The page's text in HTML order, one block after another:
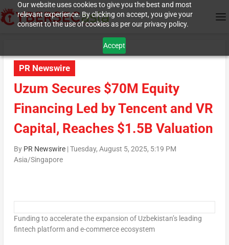
Our website uses cookies to give you the best and most
relevant experience. By clicking on accept, you give your
consent to the use of cookies as per our privacy policy.
Accept
PR Newswire
Uzum Secures $70M Equity
Financing Led by Tencent and VR
Capital, Reaches $1.5B Valuation
By PR Newswire|Tuesday, August 5, 2025, 5:19 PM
Asia/Singapore
Funding to accelerate the expansion of Uzbekistan’sleading
fintech platform and e-commerce ecosystem